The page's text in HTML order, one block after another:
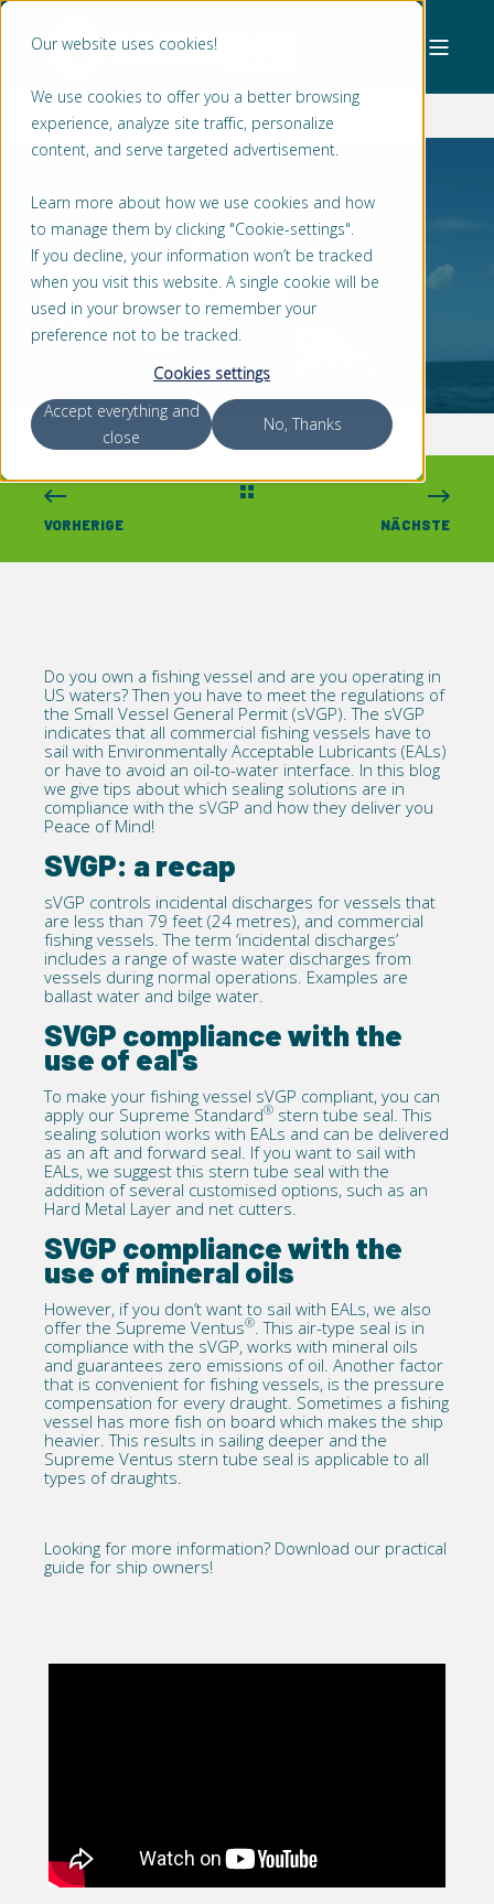
Our website uses cookies!
We use cookies to offer you a better browsing
experience, analyze site traffic, personalize
content, and serve targeted advertisement.
Learn more about how we use cookies and how
to manage them by clicking "Cookie-settings".
If you decline, your information won’t be tracked
when you visit this website. A single cookie will be
used in your browser to remember your
preference not to be tracked.
Cookies settings
Accept everything and
close
No, Thanks
JAN WILLEM BONGERS 2 MIN READ
FISHING VESSELS AND THE SMALL
VESSEL GENERAL PERMIT
VORHERIGE NÄCHSTE
Do you own a fishing vessel and are you operating in
US waters? Then you have to meet the regulations of
the Small Vessel General Permit (sVGP). The sVGP
indicates that all commercial fishing vessels have to
sail with Environmentally Acceptable Lubricants (EALs)
or have to avoid an oil-to-water interface. In this blog
we give tips about which sealing solutions are in
compliance with the sVGP and how they deliver you
Peace of Mind!
SVGP: a recap
sVGP controls incidental discharges for vessels that
are less than 79 feet (24 metres), and commercial
fishing vessels. The term ‘incidental discharges’
includes a range of waste water discharges from
vessels during normal operations. Examples are
ballast water and bilge water.
SVGP compliance with the
use of eal's
To make your fishing vessel sVGP compliant, you can
apply our Supreme Standard® stern tube seal. This
sealing solution works with EALs and can be delivered
as an aft and forward seal. If you want to sail with
EALs, we suggest this stern tube seal with the
addition of several customised options, such as an
Hard Metal Layer and net cutters.
SVGP compliance with the
use of mineral oils
However, if you don’t want to sail with EALs, we also
offer the Supreme Ventus® . This air-type seal is in
compliance with the sVGP, works with mineral oils
and guarantees zero emissions of oil. Another factor
that is convenient for fishing vessels, is the pressure
compensation for every draught. Sometimes a fishing
vessel has more fish on board which makes the ship
heavier. This results in sailing deeper and the
Supreme Ventus stern tube seal is applicable to all
types of draughts.
Looking for more information? Download our practical
guide for ship owners!